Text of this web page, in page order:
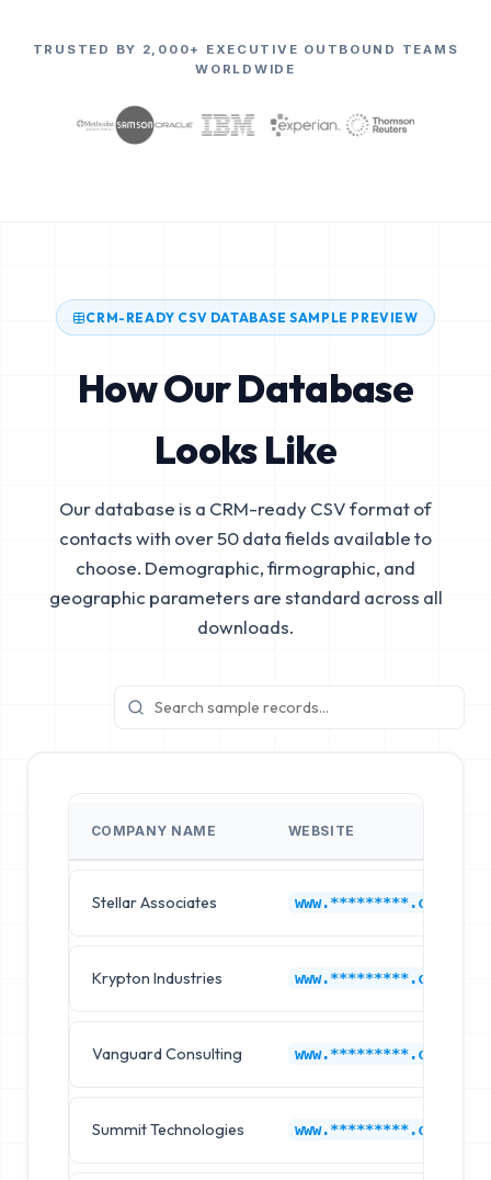
TRUSTED BY 2,000+ EXECUTIVE OUTBOUND TEAMS
WORLDWIDE
CRM-READY CSV DATABASE SAMPLE PREVIEW
How Our Database
Looks Like
Our database is a CRM-ready CSV format of
contacts with over 50 data fields available to
choose. Demographic, firmographic, and
geographic parameters are standard across all
downloads.
COMPANY NAME WEBSITE
Stellar Associates www.*********.com
Krypton Industries www.*********.com
Vanguard Consulting www.*********.com
Summit Technologies www.*********.com